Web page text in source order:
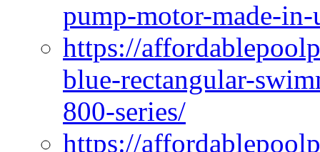
pump-motor-made-in-
https://
blue-rectangular-
800-series/
https://